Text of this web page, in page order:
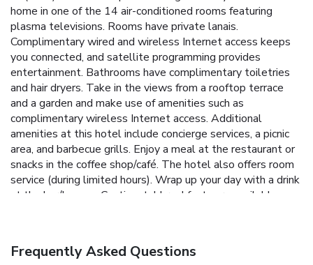
home in one of the 14 air-conditioned rooms featuring
plasma televisions. Rooms have private lanais.
Complimentary wired and wireless Internet access keeps
you connected, and satellite programming provides
entertainment. Bathrooms have complimentary toiletries
and hair dryers. Take in the views from a rooftop terrace
and a garden and make use of amenities such as
complimentary wireless Internet access. Additional
amenities at this hotel include concierge services, a picnic
area, and barbecue grills. Enjoy a meal at the restaurant or
snacks in the coffee shop/café. The hotel also offers room
service (during limited hours). Wrap up your day with a drink
at the bar/lounge. Continental breakfasts are available
shuttle is provided for a surcharge (available 24 hours).
Frequently Asked Questions